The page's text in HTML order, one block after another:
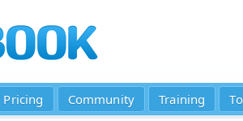
Pricing Community Training